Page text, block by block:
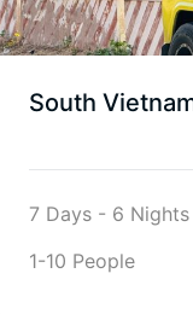
South
7 Days - 6 Nights
1-10 People